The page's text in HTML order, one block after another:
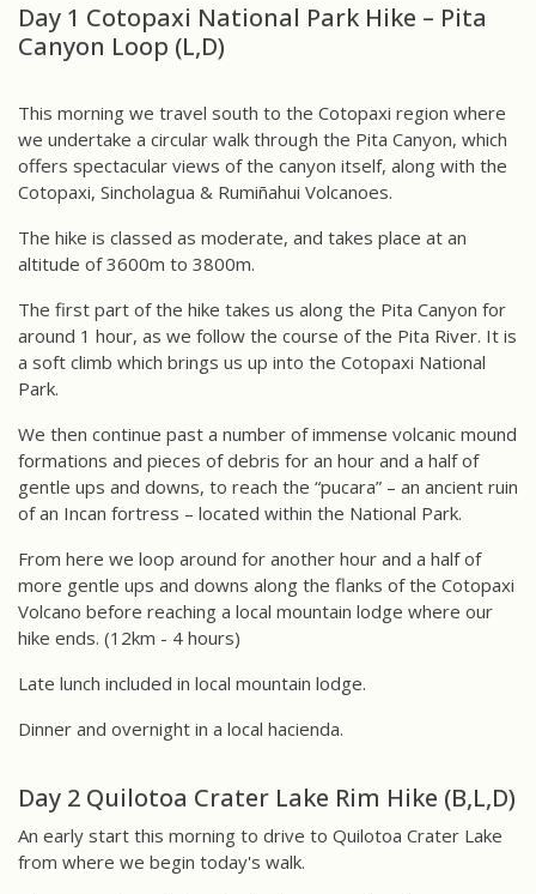
Day 1 Cotopaxi National Park Hike – Pita
Canyon Loop (L,D)
This morning we travel south to the Cotopaxi region where
we undertake a circular walk through the Pita Canyon, which
offers spectacular views of the canyon itself, along with the
Cotopaxi, Sincholagua & Rumiñahui Volcanoes.
The hike is classed as moderate, and takes place at an
altitude of 3600m to 3800m.
The first part of the hike takes us along the Pita Canyon for
around 1 hour, as we follow the course of the Pita River. It is
a soft climb which brings us up into the Cotopaxi National
Park.
We then continue past a number of immense volcanic mound
formations and pieces of debris for an hour and a half of
gentle ups and downs, to reach the “pucara” – an ancient ruin
of an Incan fortress – located within the National Park.
From here we loop around for another hour and a half of
more gentle ups and downs along the flanks of the Cotopaxi
Volcano before reaching a local mountain lodge where our
hike ends. (12km - 4 hours)
Late lunch included in local mountain lodge.
Dinner and overnight in a local hacienda.
Day 2 Quilotoa Crater Lake Rim Hike (B,L,D)
An early start this morning to drive to Quilotoa Crater Lake
from where we begin today's walk.